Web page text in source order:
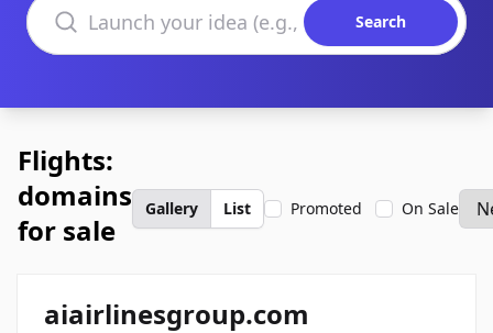
Search
Flights:
domains
for sale
Gallery List Promoted On Sale
aiairlinesgroup.com